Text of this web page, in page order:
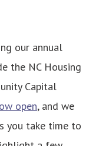
our annual
the NC Housing
Capital
open, and we
you take time to